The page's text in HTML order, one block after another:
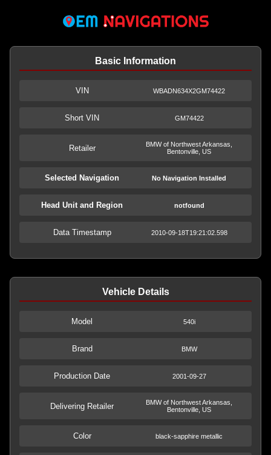
Basic Information
VIN WBADN634X2GM74422
Short VIN GM74422
Retailer
BMW of Northwest Arkansas,
Bentonville, US
Selected Navigation No Navigation Installed
Head Unit and Region notfound
Data Timestamp 2010-09-18T19:21:02.598
Vehicle Details
Model 540i
Brand BMW
Production Date 2001-09-27
Delivering Retailer
BMW of Northwest Arkansas,
Bentonville, US
Color black-sapphire metallic